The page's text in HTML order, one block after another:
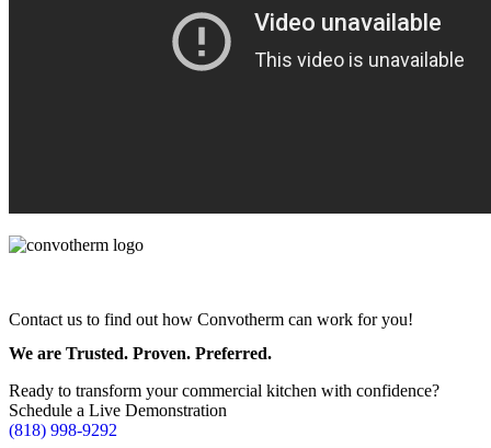
Contact us to find out how Convotherm can work for you!
We are Trusted. Proven. Preferred.
Ready to transform your commercial kitchen with confidence?
Schedule a Live Demonstration
(818) 998-9292